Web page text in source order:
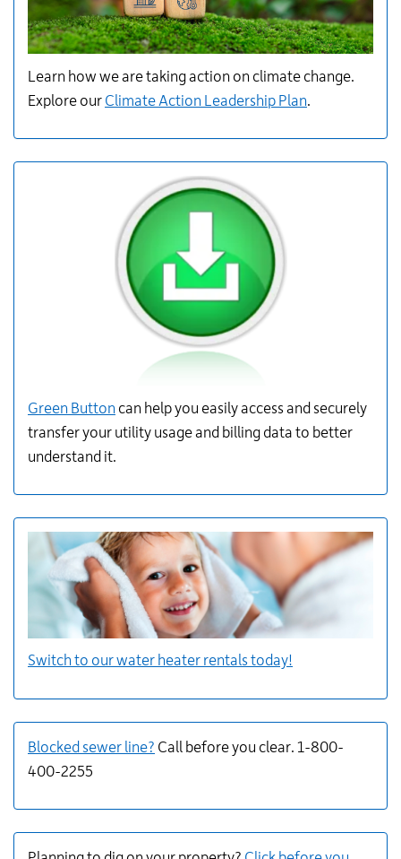
Learn how we aretaking action on climate change.
Explore our Climate Action Leadership Plan.
Green Button can help you easily access and securely
transferyour utility usage and billing data to better
understand it.
Switch to our water heater rentals today!
Blocked sewer line? Call before you clear. 1-800-
400-2255